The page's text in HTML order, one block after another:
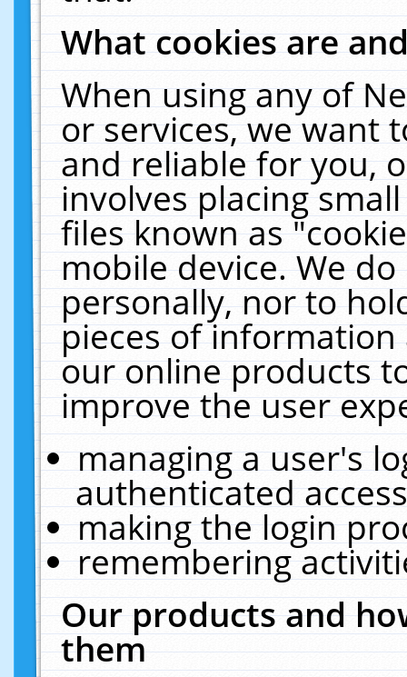
What cookies are
When using any of
or services, we want
and reliable for you,
involves placing
files known as
mobile device. We
personally, nor to
pieces of
our online products
improve the user
managing a user's
authenticated
making the login
remembering
Our products and
them